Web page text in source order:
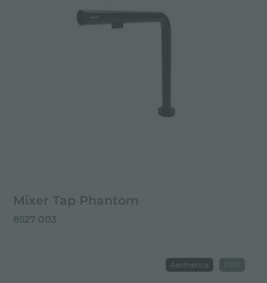
Mixer Tap Phantom
8527 003
Aesthetica PVD